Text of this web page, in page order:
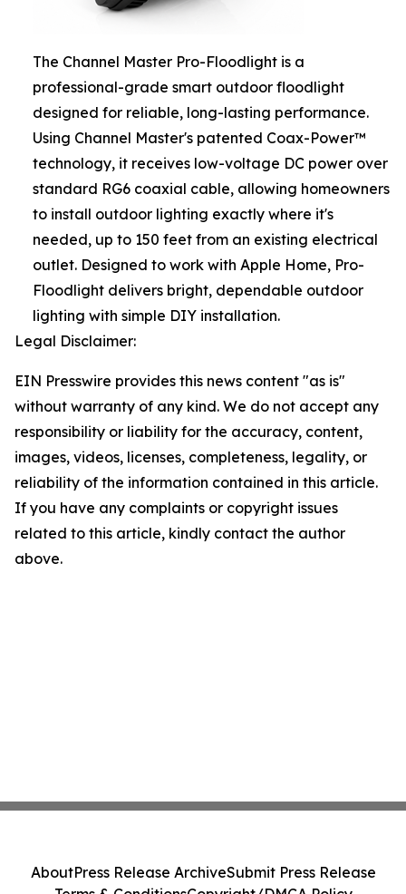
The Channel Master Pro-Floodlight is a
professional-grade smart outdoor floodlight
designed for reliable, long-lasting performance.
Using Channel Master's patented Coax-Power™
technology, it receives low-voltage DC power over
standard RG6 coaxial cable, allowing homeowners
to install outdoor lighting exactly where it's
needed, up to 150 feet from an existing electrical
outlet. Designed to work with Apple Home, Pro-
Floodlight delivers bright, dependable outdoor
lighting with simple DIY installation.
Legal Disclaimer:
EIN Presswire provides this news content "as is"
without warranty of any kind. We do not accept any
responsibility or liability for the accuracy, content,
images, videos, licenses, completeness, legality, or
reliability of the information contained in this article.
If you have any complaints or copyright issues
related to this article, kindly contact the author
above.
AboutPress Release ArchiveSubmit Press Release